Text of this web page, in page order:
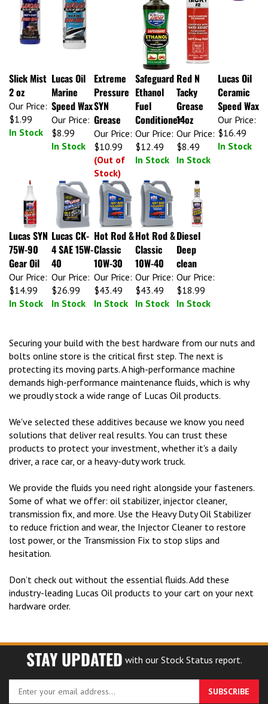
Slick Mist
2 oz
Our Price:
$1.99
In Stock
Lucas Oil
Marine
Speed Wax
Our Price:
$8.99
In Stock
Extreme
Pressure
SYN
Grease
Our Price:
$10.99
(Out of
Stock)
Safeguard
Ethanol
Fuel
Conditioner
Our Price:
$12.49
In Stock
Red N
Tacky
Grease
14oz
Our Price:
$8.49
In Stock
Lucas Oil
Ceramic
Speed Wax
Our Price:
$16.49
In Stock
Lucas SYN
75W-90
Gear Oil
Our Price:
$14.99
In Stock
Lucas CK-
4 SAE 15W-
40
Our Price:
$26.99
In Stock
Hot Rod &
Classic
10W-30
Our Price:
$43.49
In Stock
Hot Rod &
Classic
10W-40
Our Price:
$43.49
In Stock
Diesel
Deep
clean
Our Price:
$18.99
In Stock
Securing your build with the best hardware from our nuts and
bolts online store is the critical first step. The next is
protecting its moving parts. A high-performance machine
demands high-performance maintenance fluids, which is why
we proudly stock a wide range of Lucas Oil products.
We've selected these additives because we know you need
solutions that deliver real results. You can trust these
products to protect your investment, whether it's a daily
driver, a race car, or a heavy-duty work truck.
We provide the fluids you need right alongside your fasteners.
Some of what we offer: oil stabilizer, injector cleaner,
transmission fix, and more. Use the Heavy Duty Oil Stabilizer
to reduce friction and wear, the Injector Cleaner to restore
lost power, or the Transmission Fix to stop slips and
hesitation.
Don’t check out without the essential fluids. Add these
industry-leading Lucas Oil products to your cart on your next
hardware order.
STAY UPDATED with our Stock Status report.
Enter
your
SUBSCRIBE